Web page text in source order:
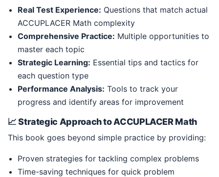
Real Test Experience: Questions that match actual
ACCUPLACER Math complexity
Comprehensive Practice: Multiple opportunities to
master each topic
Strategic Learning: Essential tips and tactics for
each question type
Performance Analysis: Tools to track your
progress and identify areas for improvement
📈 Strategic Approach to ACCUPLACER Math
This book goes beyond simple practice by providing:
Proven strategies for tackling complex problems
Time-saving techniques for quick problem